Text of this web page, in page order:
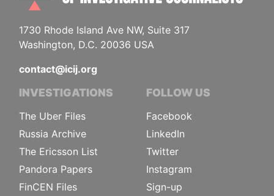
1730 Rhode Island Ave NW, Suite 317
Washington, D.C. 20036 USA
contact@icij.org
INVESTIGATIONS
The Uber Files
Russia Archive
The Ericsson List
Pandora Papers
FinCEN Files
FOLLOW US
Facebook
LinkedIn
Twitter
Instagram
Sign-up